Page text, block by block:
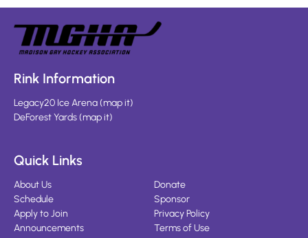
Rink Information
Legacy20 Ice Arena(map it)
DeForest Yards(map it)
Quick Links
About Us
Schedule
Apply to Join
Announcements
Donate
Sponsor
Privacy Policy
Terms of Use